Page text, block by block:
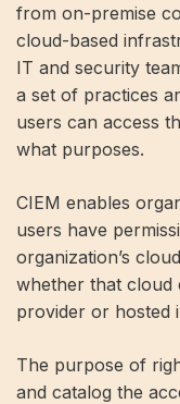
from on-premise
cloud-based
IT and security
a set of practices
users can access
what purposes.
CIEM enables
users have
organization’s
whether that cloud
provider or hosted
The purpose of
and catalog the